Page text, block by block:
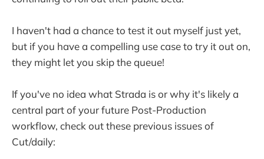
I haven't had a chance to test it out myself just yet,
but if you have a compelling use case to try it out on,
they might let you skip the queue!
If you've no idea what Strada is or why it's likely a
central part of your future Post-Production
workflow, check out these previous issues of
Cut/daily: